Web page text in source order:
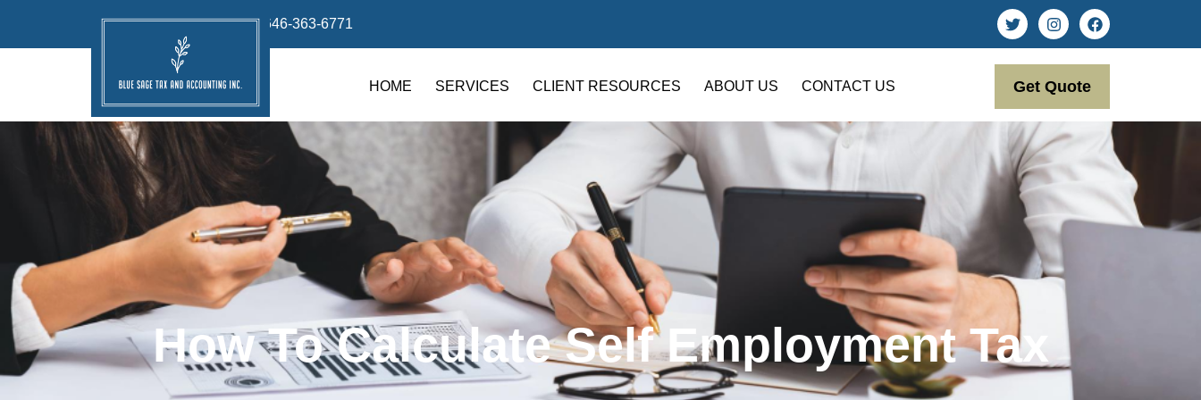
info@bluesage.tax 646-363-6771
HOME SERVICES CLIENT RESOURCES ABOUT US CONTACT US Get Quote
How To Calculate Self Employment Tax